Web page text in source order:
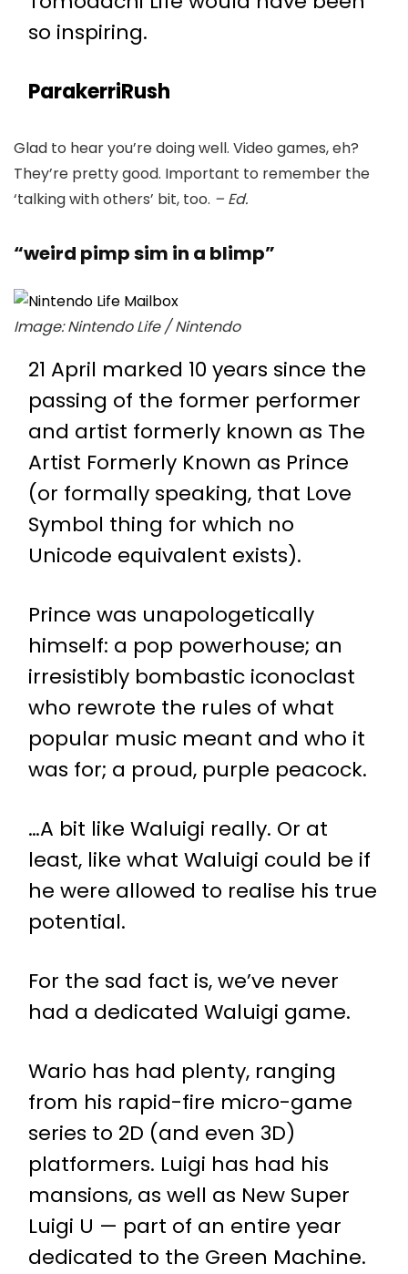
so inspiring.
ParakerriRush
Glad to hear you’re doing well. Video games, eh?
They’re pretty good. Important to remember the
‘talking with others’ bit, too. – Ed.
“weird pimp sim in a blimp”
Image: Nintendo Life / Nintendo
21 April marked 10 years since the
passing of the former performer
and artist formerly known as The
Artist Formerly Known as Prince
(or formally speaking, that Love
Symbol thing for which no
Unicode equivalent exists).
Prince was unapologetically
himself: a pop powerhouse; an
irresistibly bombastic iconoclast
who rewrote the rules of what
popular music meant and who it
was for; a proud, purple peacock.
…A bit like Waluigi really. Or at
least, like what Waluigi could be if
he were allowed to realise his true
potential.
For the sad fact is, we’ve never
had a dedicated Waluigi game.
Wario has had plenty, ranging
from his rapid-fire micro-game
series to 2D (and even 3D)
platformers. Luigi has had his
mansions, as well as New Super
Luigi U — part of an entire year
dedicated to the Green Machine.